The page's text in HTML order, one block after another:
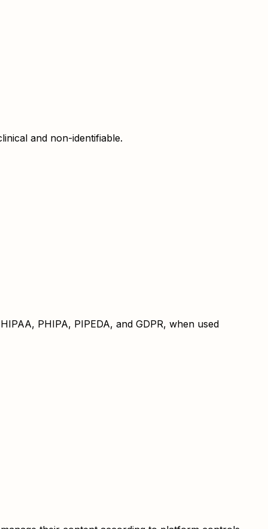
and non-identifiable.
PHIPA, PIPEDA, and GDPR, when used